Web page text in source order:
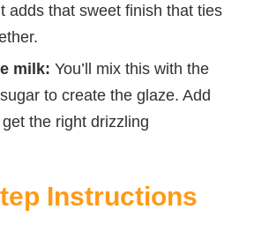
adds that sweet finish that ties
milk: You’ll mix this with the
to create the glaze. Add
the right drizzling
Instructions